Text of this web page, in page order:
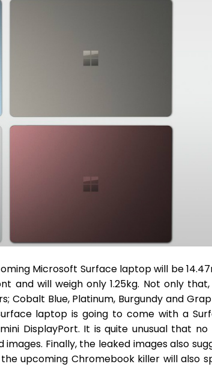
Microsoft Surface laptop will be
and will weigh only 1.25kg. Not only
Cobalt Blue, Platinum, Burgundy and
laptop is going to come with a
DisplayPort. It is quite unusual that no
Finally, the leaked images also
upcoming Chromebook killer will also